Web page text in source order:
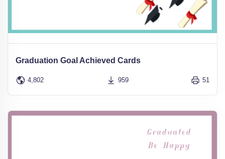
Graduation Goal Achieved Cards
4,802 959 51